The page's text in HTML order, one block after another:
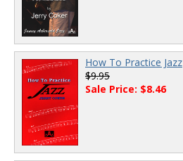
How To Practice Jazz
$9.95
Sale Price: $8.46